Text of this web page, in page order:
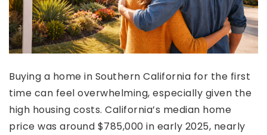
Buying a home in Southern California for the first
time can feel overwhelming, especially given the
high housing costs. California’s median home
price was around $785,000 in early 2025, nearly